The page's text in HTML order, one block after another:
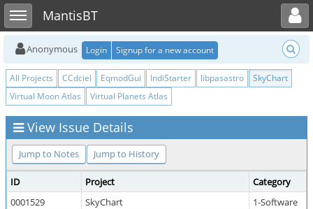
Toggle sidebarMantisBT
Toggle user menu
Anonymous Login Signup for a new account
All Projects CCdciel EqmodGui IndiStarter libpasastro
SkyChart
Virtual Moon Atlas
Virtual Planets Atlas
View Issue Details
Jump to Notes Jump to History
ID Project
Category
0001529
SkyChart 1-Software